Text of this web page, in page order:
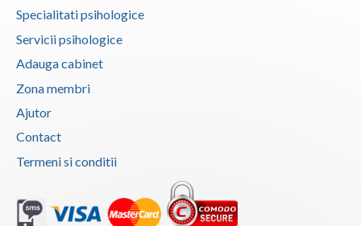
Valcea
Vaslui
Vrancea
Specialitati psihologice
Servicii psihologice
Adauga cabinet
Zona membri
Ajutor
Contact
Termeni si conditii